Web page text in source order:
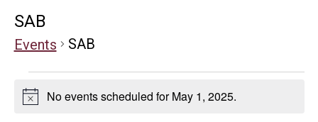
SAB
Events SAB
Events
NoticeNo events scheduled for May 1, 2025.